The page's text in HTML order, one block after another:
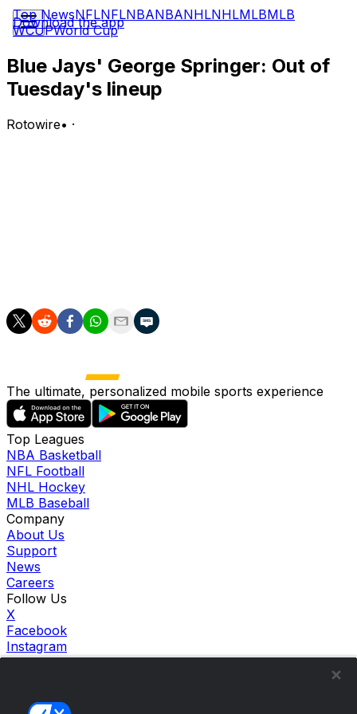
Top NewsNFLNFLNBANBANHLNHLMLBMLB
WCUPWorld Cup
Download the app
Blue Jays' George Springer: Out of
Tuesday's lineup
Rotowire• ·
The ultimate, personalized mobile sports experience
Top Leagues
NBA Basketball
NFL Football
NHL Hockey
MLB Baseball
Company
About Us
Support
News
Careers
Follow Us
X
Facebook
Instagram
TikTok
theScore Casino